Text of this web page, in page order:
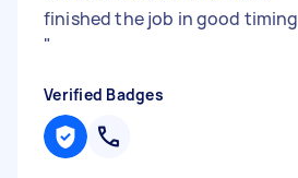
finished the job in good timing
"
Verified Badges